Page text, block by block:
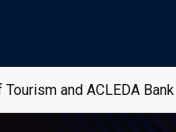
and ACLEDA